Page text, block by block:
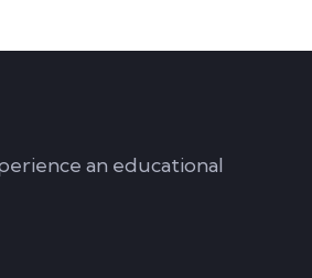
an educational